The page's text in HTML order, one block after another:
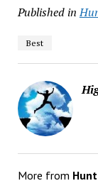
Published in
Best
More from Hunt